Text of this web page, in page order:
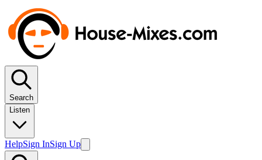
Search
Listen
HelpSign InSign Up